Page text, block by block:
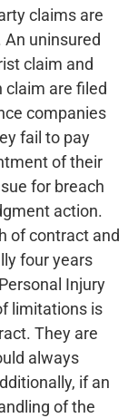
claims are
uninsured
claim and
claim are filed
companies
fail to pay
of their
for breach
action.
of contract and
four years
Injury
limitations is
They are
always
if an
of the